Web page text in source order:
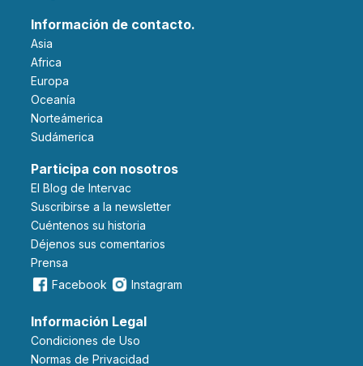
Información de contacto.
Asia
Africa
Europa
Oceanía
Norteámerica
Sudámerica
Participa con nosotros
El Blog de Intervac
Suscribirse a la newsletter
Cuéntenos su historia
Déjenos sus comentarios
Prensa
Facebook
Instagram
Información Legal
Condiciones de Uso
Normas de Privacidad